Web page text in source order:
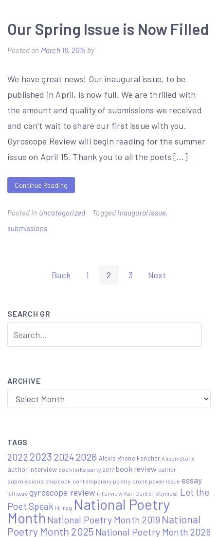
Our Spring Issue is Now Filled
Posted on March 16, 2015by
We have great news! Our inaugural issue, to be
published in April, is now full. We are thrilled with
the amount and quality of submissions we received
and can’t wait to share our first issue with you.
Gyroscope Review will begin reading for the summer
issue on April 15. Thank you to all the poets […]
Continue Reading
Posted in Uncategorized Tagged inaugural issue,
submissions
Back 1 2 3 Next
SEARCH GR
ARCHIVE
Archive
TAGS
2022 2023 20242026 Alexis Rhone Fancher Alison Stone
author interview book links party 2017 book review call for
submissions chapbook contemporary poetry crone power issue essay
fall issue gyroscope review interview Kari Gunter-Seymour Let the
Poet Speak lit mag National Poetry
Month National Poetry Month 2019 National
Poetry Month 2025 National Poetry Month 2026